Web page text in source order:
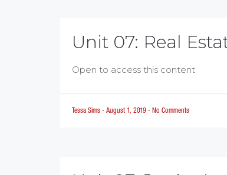
Unit 07: Real
Open to access this content
Tessa Sims - August 1, 2019 - No Comments